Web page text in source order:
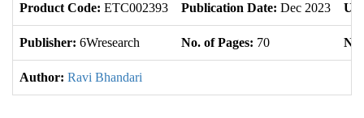
Product Code: ETC002393 Publication Date: Dec 2023
Publisher: 6Wresearch No. of Pages: 70
Author: Ravi Bhandari